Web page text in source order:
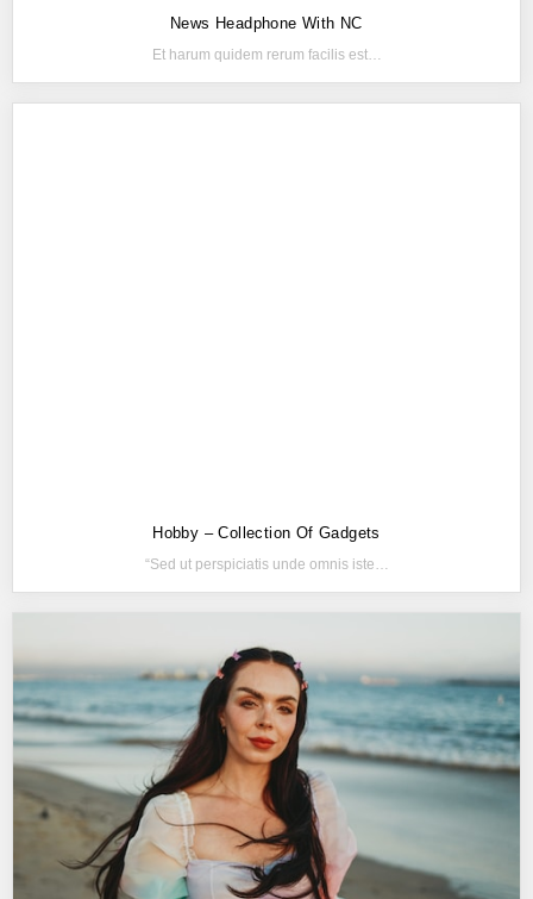
News Headphone With NC
Et harum quidem rerum facilis est…
Hobby – Collection Of Gadgets
“Sed ut perspiciatis unde omnis iste…